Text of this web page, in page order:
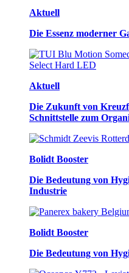
Aktuell
Die Essenz moderner
Aktuell
Die Zukunft von
Schnittstelle zum
Bolidt Booster
Die Bedeutung von
Industrie
Bolidt Booster
Die Bedeutung von